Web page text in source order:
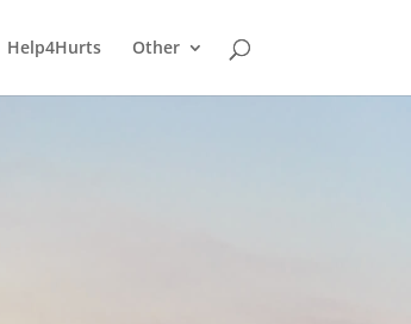
Help4Hurts Other